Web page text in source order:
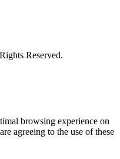
Reserved.
browsing experience on
agreeing to the use of these